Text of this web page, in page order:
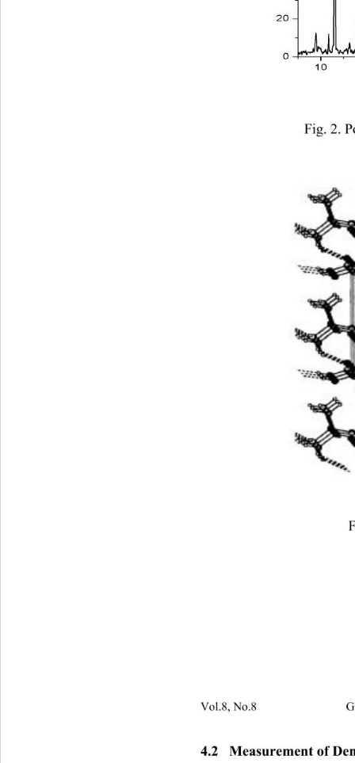
Fig. 2.
Vol.8, No.8
4.2   Measurement of